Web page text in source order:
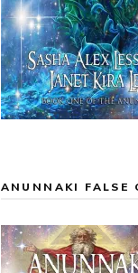
ANUNNAKI FALSE